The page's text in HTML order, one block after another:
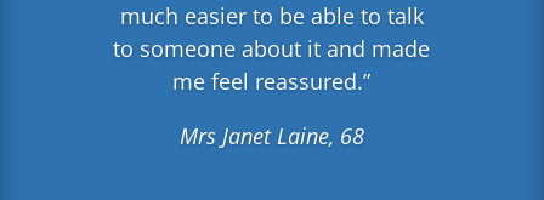
much easier to be able to talk
to someone about it and made
me feel reassured.”
Mrs Janet Laine, 68